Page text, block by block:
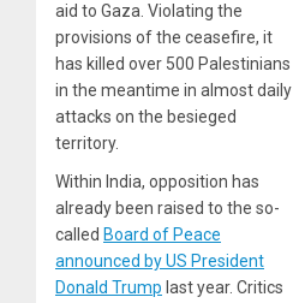
aid to Gaza. Violating the
provisions of the ceasefire, it
has killed over 500 Palestinians
in the meantime in almost daily
attacks on the besieged
territory.
Within India, opposition has
already been raised to the so-
called Board of Peace
announced by US President
Donald Trump last year. Critics